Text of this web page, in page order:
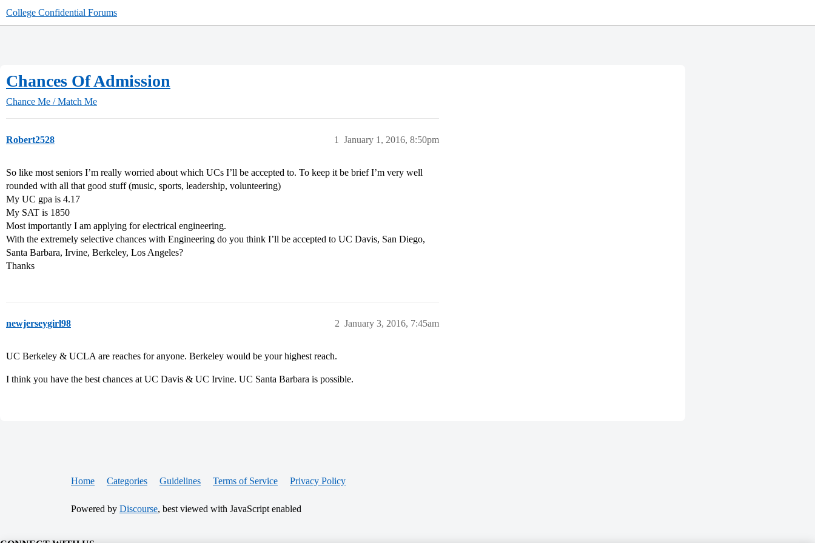
College Confidential Forums
Chances Of Admission
Chance Me / Match Me
Robert2528 January 1, 2016, 8:50pm
1
So like most seniors I’m really worried about which UCs I’ll be accepted to. To keep it be brief I’m very well
rounded with all that good stuff (music, sports, leadership, volunteering)
My UC gpa is 4.17
My SAT is 1850
Most importantly I am applying for electrical engineering.
With the extremely selective chances with Engineering do you think I’ll be accepted to UC Davis, San Diego,
Santa Barbara, Irvine, Berkeley, Los Angeles?
Thanks
newjerseygirl98 January 3, 2016, 7:45am
2
UC Berkeley & UCLA are reaches for anyone. Berkeley would be your highest reach.
I think you have the best chances at UC Davis & UC Irvine. UC Santa Barbara is possible.
Home Categories Guidelines Terms of Service Privacy Policy
Powered by Discourse, best viewed with JavaScript enabled